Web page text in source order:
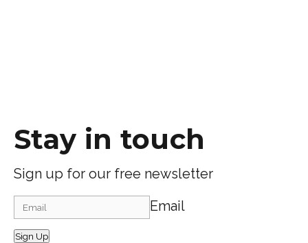
Stay in touch
Sign up for our free newsletter
Email
Sign Up